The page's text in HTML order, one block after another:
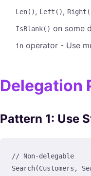
Len(), Left(),
IsBlank() on some
in operator - Use
Delegation
Pattern 1: Use
// Non-delegable
Search(Customers,